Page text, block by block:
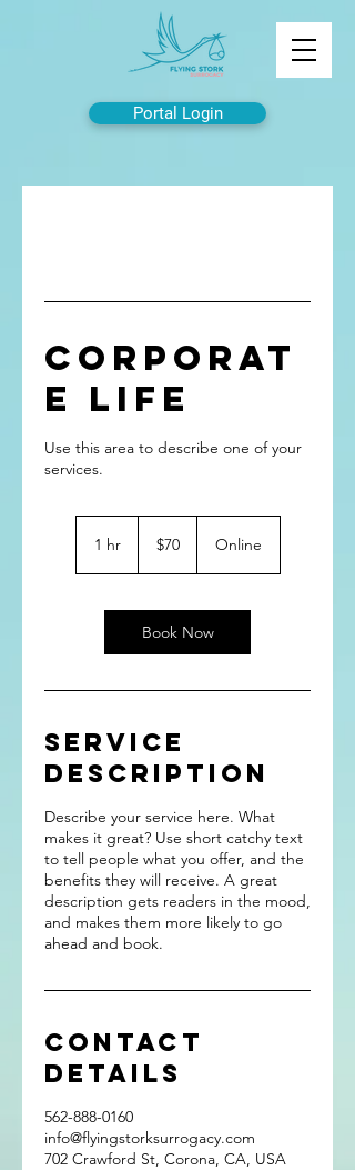
Portal Login
Corporat
e Life
Use this area to describe one of your
1 hr1
dollars$70 Online
Book Now
Service
Description
Describe your service here. What
makes it great? Use short catchy text
to tell people what you offer, and the
benefits they will receive. A great
description gets readers in the mood,
and makes them more likely to go
ahead and book.
Contact
Details
562-888-0160
info@flyingstorksurrogacy.com
702 Crawford St, Corona, CA, USA